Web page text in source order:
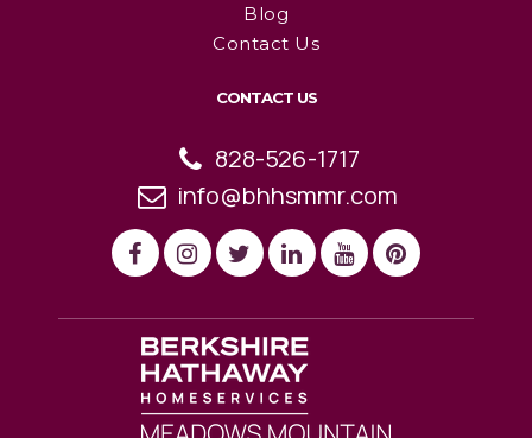
Blog
Contact Us
CONTACT US
828-526-1717
info@bhhsmmr.com